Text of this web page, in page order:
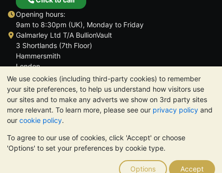
We use cookies (including third-party cookies) to remember
your site preferences, to help us understand how visitors use
our sites and to make any adverts we show on 3rd party sites
more relevant. To learn more, please see our privacy policy and
our cookie policy.
To agree to our use of cookies, click 'Accept' or choose
'Options' to set your preferences by cookie type.
Options Accept
Opening hours:
9am to 8:30pm (UK), Monday to Friday
Galmarley Ltd T/A BullionVault
3 Shortlands (7th Floor)
Hammersmith
London
W6 8DA
United Kingdom
TrustScore 4.6 | 3,390 reviews
PLEASE NOTE: The value of precious metals may fall as well as
rise. Historical trends do not guarantee future price moves.
Nothing on BullionVault's websites nor in any of its